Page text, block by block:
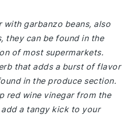
garbanzo beans, also
they can be found in the
of most supermarkets.
that adds a burst of flavor
in the produce section.
red wine vinegar from the
a tangy kick to your